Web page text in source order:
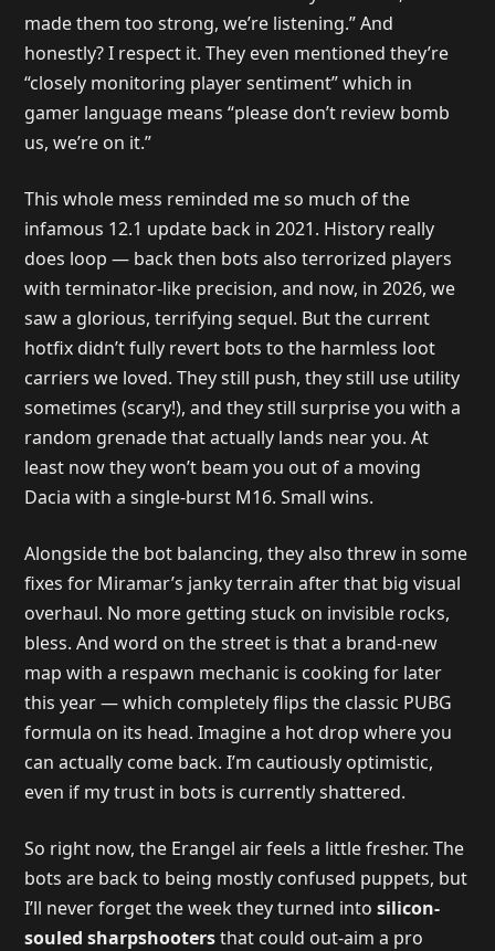
made them too strong, we’re listening.” And
honestly? I respect it. They even mentioned they’re
“closely monitoring player sentiment” which in
gamer language means “please don’t review bomb
us, we’re on it.”
This whole mess reminded me so much of the
infamous 12.1 update back in 2021. History really
does loop — back then bots also terrorized players
with terminator-like precision, and now, in 2026, we
saw a glorious, terrifying sequel. But the current
hotfix didn’t fully revert bots to the harmless loot
carriers we loved. They still push, they still use utility
sometimes (scary!), and they still surprise you with a
random grenade that actually lands near you. At
least now they won’t beam you out of a moving
Dacia with a single-burst M16. Small wins.
Alongside the bot balancing, they also threw in some
fixes for Miramar’s janky terrain after that big visual
overhaul. No more getting stuck on invisible rocks,
bless. And word on the street is that a brand-new
map with a respawn mechanic is cooking for later
this year — which completely flips the classic PUBG
formula on its head. Imagine a hot drop where you
can actually come back. I’m cautiously optimistic,
even if my trust in bots is currently shattered.
So right now, the Erangel air feels a little fresher. The
bots are back to being mostly confused puppets, but
I’ll never forget the week they turned intosilicon-
souled sharpshootersthat could out-aim a pro